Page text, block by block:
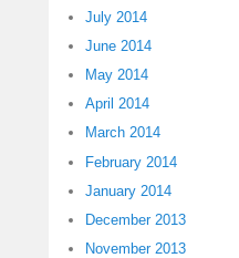
July 2014
June 2014
May 2014
April 2014
March 2014
February 2014
January 2014
December 2013
November 2013